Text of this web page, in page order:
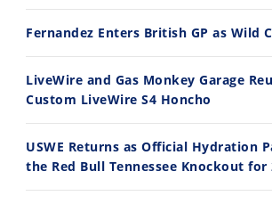
30:47
2026 Silver Kings Hard Enduro - SUPERHARD! - Cycle News
11:12
Fernandez Enters British GP as Wild
LiveWire and Gas Monkey Garage
Custom LiveWire S4 Honcho
USWE Returns as Official Hydration
the Red Bull Tennessee Knockout for